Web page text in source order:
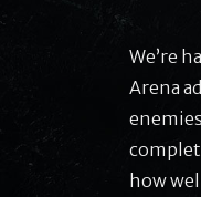
We’re
Arena
how